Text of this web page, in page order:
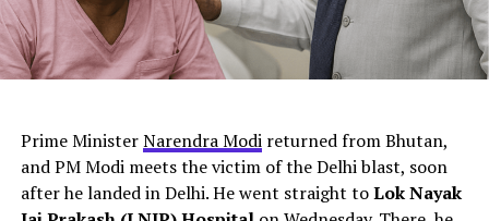
River, the Ravi River, and the Sutlej River. The total area
covered by this river is around 960 kilometers. Chenab
River culminates in the Arabian Sea.
this an isolated failure or part of a deeper pattern?
ChatGPT Generated (Not a Real Image)
Prime MinisterNarendra Modireturned from Bhutan,
and PM Modi meets the victim of the Delhi blast, soon
after he landed in Delhi. He went straight toLok Nayak